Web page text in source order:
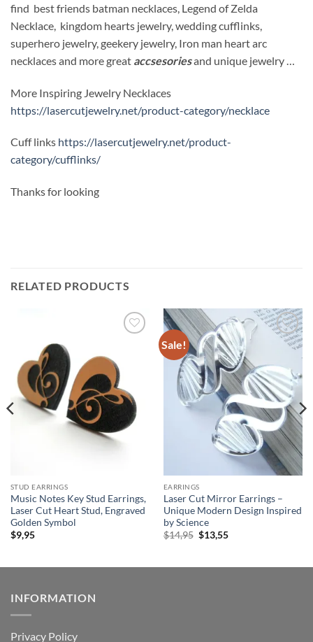
find best friends batman necklaces, Legend of Zelda
Necklace, kingdom hearts jewelry, wedding cufflinks,
superhero jewelry, geekery jewelry, Iron man heart arc
necklaces and more great accsesoriesand unique jewelry …
More Inspiring Jewelry Necklaces
https://lasercutjewelry.net/product-category/necklace
Cuff links https://lasercutjewelry.net/product-
category/cufflinks/
Thanks for looking
RELATED PRODUCTS
STUD EARRINGS
Music Notes Key Stud Earrings,
Laser Cut Heart Stud, Engraved
Golden Symbol
$9,95
Sale!
Add to
EARRINGS
Laser Cut Mirror Earrings –
Unique Modern Design Inspired
by Science
$14,95 Original
price
$13,55Current
INFORMATION
Privacy Policy